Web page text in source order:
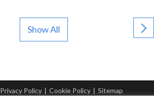
Show All
Privacy Policy | Cookie Policy | Sitemap